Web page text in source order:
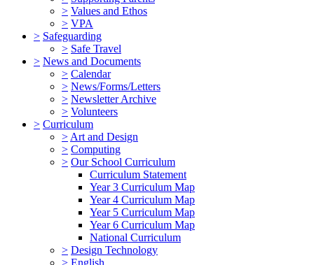
> Values and Ethos
> VPA
> Safeguarding
> Safe Travel
> News and Documents
> Calendar
> News/Forms/Letters
> Newsletter Archive
> Volunteers
> Curriculum
> Art and Design
> Computing
> Our School Curriculum
Curriculum Statement
Year 3 Curriculum Map
Year 4 Curriculum Map
Year 5 Curriculum Map
Year 6 Curriculum Map
National Curriculum
> Design Technology